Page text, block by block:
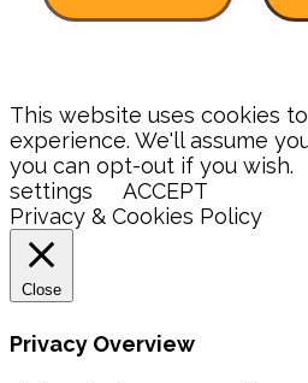
This website uses cookies
experience. We'll assume
you can opt-out if you wish.
settings
ACCEPT
Privacy & Cookies Policy
Close
Privacy Overview